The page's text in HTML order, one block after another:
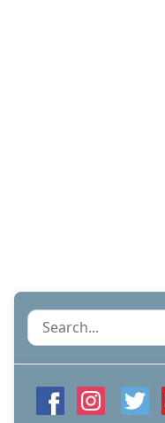
Search